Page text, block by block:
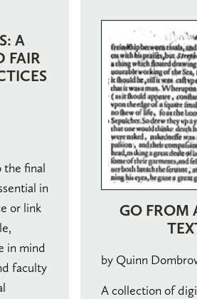
A
FAIR
the final
in
or link
in mind
faculty
GO FROM
by Quinn
A collection of